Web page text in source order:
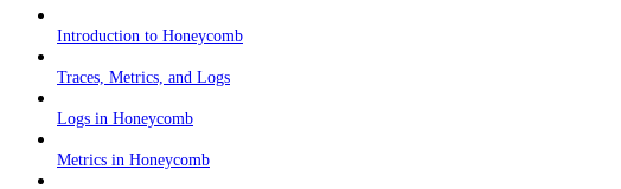
Introduction to Honeycomb
Traces, Metrics, and Logs
Logs in Honeycomb
Metrics in Honeycomb